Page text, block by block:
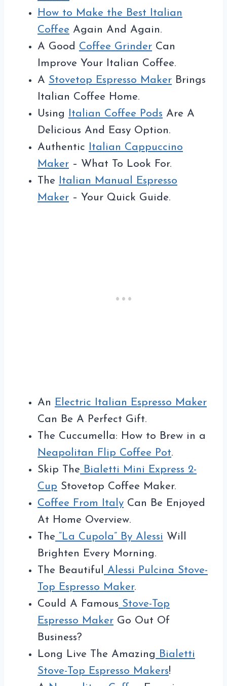
How to Make the Best Italian
Coffee Again And Again.
A Good Coffee Grinder Can
Improve Your Italian Coffee.
A Stovetop Espresso Maker Brings
Italian Coffee Home.
Using
Italian Coffee Pods Are A
Delicious And Easy Option.
Authentic
Italian Cappuccino
Maker – What To Look For.
The
Italian Manual Espresso
Maker – Your Quick Guide.
An
Electric Italian Espresso Maker
Can Be A Perfect Gift.
The Cuccumella: How to Brew in a
Neapolitan Flip Coffee Pot.
Skip The Bialetti Mini Express 2-
Cup Stovetop Coffee Maker.
Coffee From Italy Can Be Enjoyed
At Home Overview.
The “La Cupola” By Alessi Will
Brighten Every Morning.
The Beautiful
Alessi Pulcina Stove-
Top Espresso Maker.
Could A Famous Stove-Top
Espresso Maker Go Out Of
Business?
Long Live The Amazing Bialetti
Stove-Top Espresso Makers!